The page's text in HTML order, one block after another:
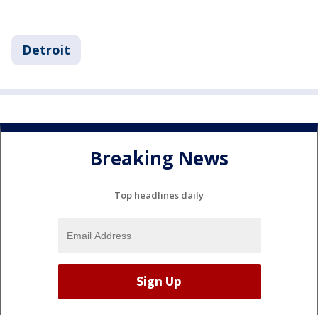
Detroit
Breaking News
Top headlines daily